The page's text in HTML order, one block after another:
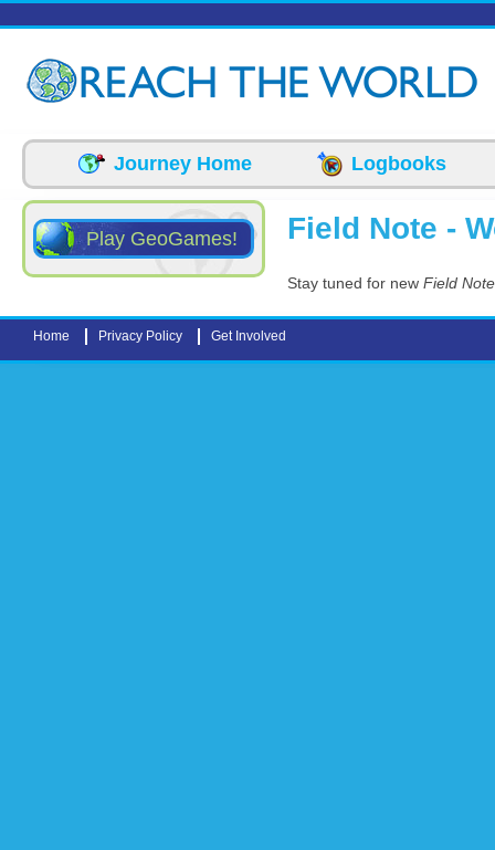
Journey Home Logbooks
Play GeoGames! Field Note -
Stay tuned for new Field
Home Privacy Policy Get Involved